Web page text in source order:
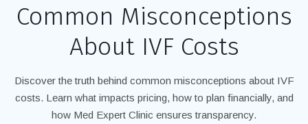
Common Misconceptions
About IVF Costs
Discover the truth behind common misconceptions about IVF
costs. Learn what impacts pricing, how to plan financially, and
how Med Expert Clinic ensures transparency.